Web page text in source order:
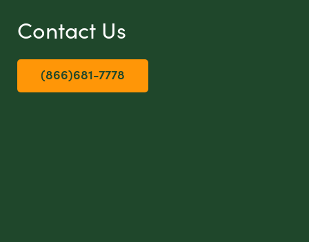
Contact Us
(866)681-7778